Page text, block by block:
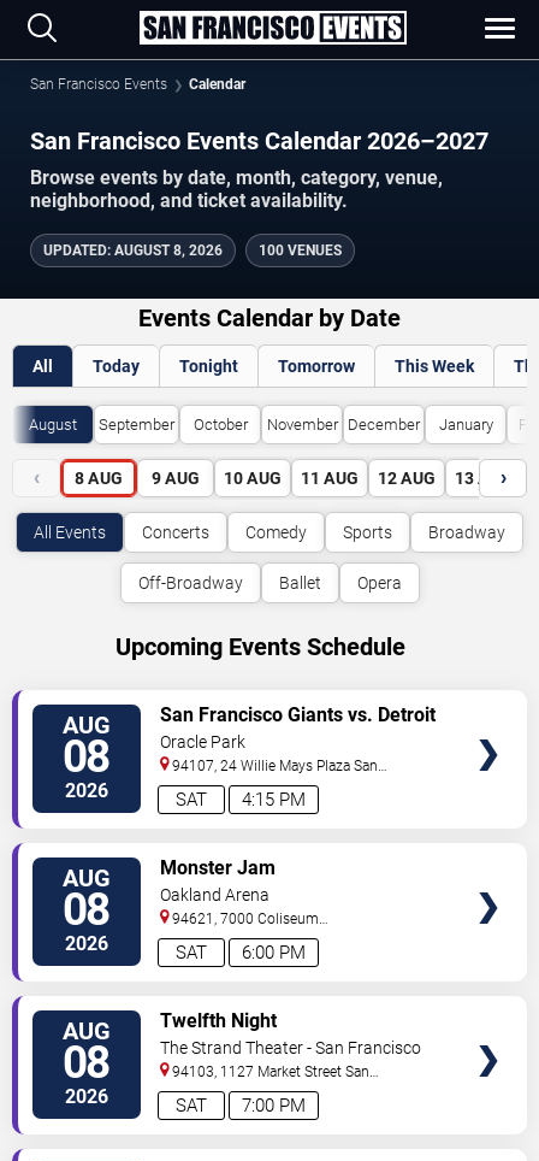
San Francisco Events Calendar
San Francisco Events Calendar 2026–2027
Browse events by date, month, category, venue,
neighborhood, and ticket availability.
UPDATED: AUGUST 8, 2026 100 VENUES
Events Calendar by Date
All Today Tonight Tomorrow This Week
August September October November December January
‹ 8 AUG 9 AUG 10 AUG 11 AUG 12 AUG 13 AUG
›
All Events Concerts Comedy Sports Broadway
Off-Broadway Ballet Opera
Upcoming Events Schedule
AUG
08
2026 4:15 PM
SAT
San Francisco Giants vs. Detroit
Tigers
Oracle Park
94107, 24 Willie Mays Plaza San
Francisco, CA,US
AUG
08
2026 6:00 PM
SAT
Monster Jam
Oakland Arena
94621, 7000 Coliseum
Way Oakland,CA,US
AUG
08
2026 7:00 PM
SAT
Twelfth Night
The Strand Theater - San Francisco
94103, 1127 Market Street San
Francisco, CA,US